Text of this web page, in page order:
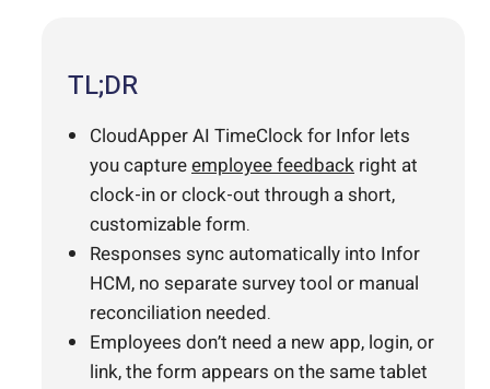
TL;DR
CloudApper AI TimeClock for Infor lets
you captureemployee feedback right at
clock-in or clock-out through a short,
customizable form.
Responses sync automatically into Infor
HCM, no separate survey tool or manual
reconciliation needed.
Employees don’t need a new app, login, or
link, the form appears on the same tablet